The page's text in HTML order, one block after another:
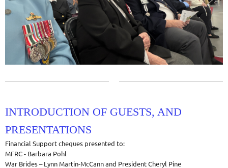
INTRODUCTION OF GUESTS, AND
PRESENTATIONS
Financial Support cheques presented to:
MFRC - Barbara Pohl
War Brides – Lynn Martin-McCann and President Cheryl Pine